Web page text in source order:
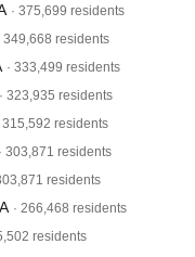
· 375,699 residents
349,668 residents
· 333,499 residents
· 323,935 residents
315,592 residents
· 303,871 residents
residents
· 266,468 residents
residents